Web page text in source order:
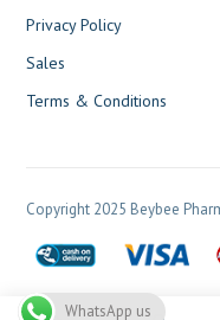
Privacy Policy
Sales
Terms & Conditions
Copyright 2025 Beybee
WhatsApp us